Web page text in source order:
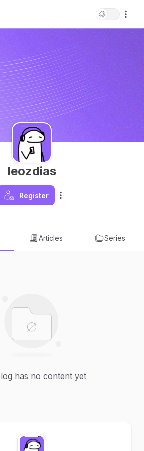
leozdias
Register
Articles Series
has no content yet